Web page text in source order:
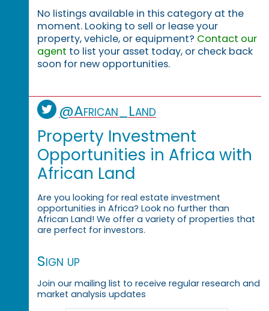
No listings available in this category at the
moment. Looking to sell or lease your
property, vehicle, or equipment? Contact our
agent to list your asset today, or check back
soon for new opportunities.
@African_Land
Property Investment
Opportunities in Africa with
African Land
Are you looking for real estate investment
opportunities in Africa? Look no further than
African Land! We offer a variety of properties that
are perfect for investors.
Sign up
Join our mailing list to receive regular research and
market analysis updates